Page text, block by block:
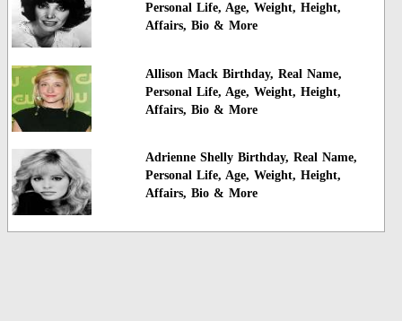
Personal Life, Age, Weight, Height,
Affairs, Bio & More
Allison Mack Birthday, Real Name,
Personal Life, Age, Weight, Height,
Affairs, Bio & More
Adrienne Shelly Birthday, Real Name,
Personal Life, Age, Weight, Height,
Affairs, Bio & More